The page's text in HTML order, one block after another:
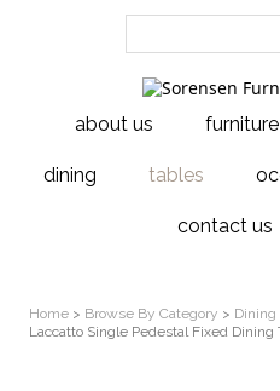
about us
dining tables
contact us
Home > Browse By Category > Dining
Laccatto Single Pedestal Fixed Dining